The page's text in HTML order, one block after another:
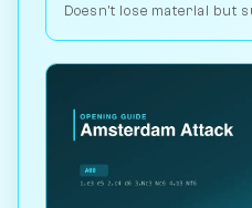
Doesn't lose material but